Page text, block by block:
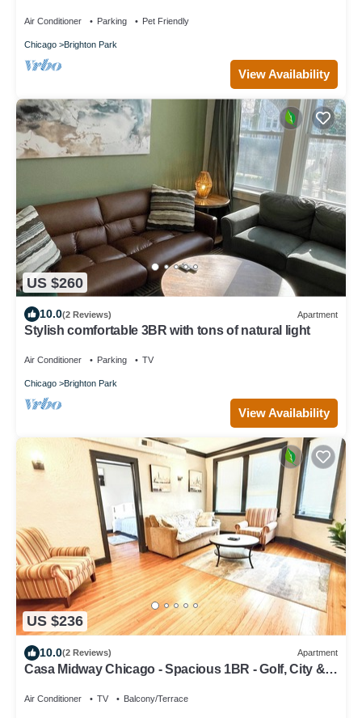
Air Conditioner Parking Pet Friendly
Chicago Brighton Park
View Availability
US $260
10.0(2 Reviews) Apartment
Stylish comfortable 3BR with tons of natural light
Air Conditioner Parking TV
Chicago Brighton Park
View Availability
US $236
10.0(2 Reviews) Apartment
Casa Midway Chicago - Spacious 1BR - Golf, City &
Air Conditioner TV Balcony/Terrace